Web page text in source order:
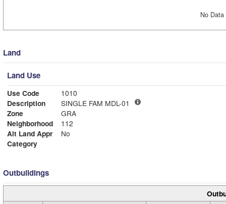
No
Land
Land Use
Use Code
1010
Description
SINGLE FAM MDL-01
Zone
GRA
Neighborhood
112
Alt Land Appr
No
Category
Outbuildings